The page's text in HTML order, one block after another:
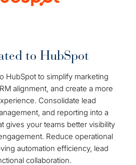
to HubSpot
HubSpot to simplify marketing
alignment, and create a more
Consolidate lead
and reporting into a
gives your teams better visibility
Reduce operational
automation efficiency, lead
collaboration.